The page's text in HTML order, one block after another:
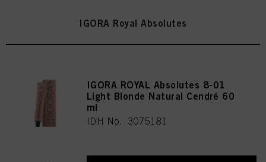
IGORA Royal Absolutes
IGORA ROYAL Absolutes 8-01
Light Blonde Natural Cendré 60
ml
IDH No. 3075181